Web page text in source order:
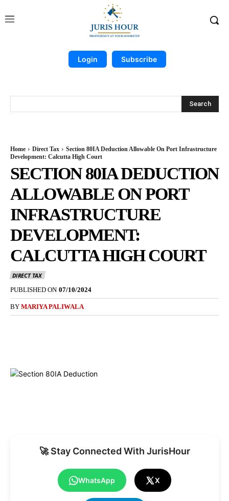
Login Subscribe
Search
Home Direct Tax
Section 80IA Deduction Allowable On Port Infrastructure
Development: Calcutta High Court
SECTION 80IA DEDUCTION
ALLOWABLE ON PORT
INFRASTRUCTURE
DEVELOPMENT:
CALCUTTA HIGH COURT
DIRECT TAX
PUBLISHED ON 07/10/2024
BY MARIYA PALIWALA
🚀 Stay Connected With JurisHour
WhatsApp X